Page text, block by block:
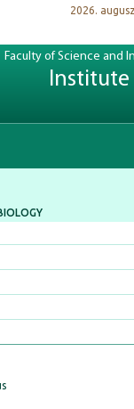
2026.
Faculty of Science and